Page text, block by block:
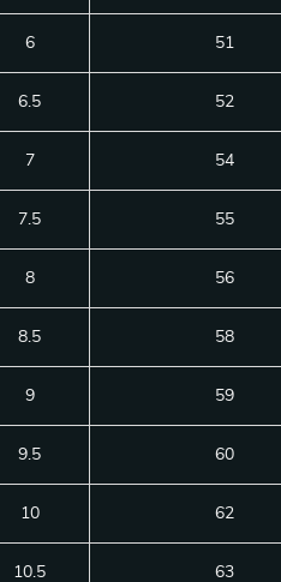
6 51
6.5 52
7 54
7.5 55
8 56
8.5 58
9 59
9.5 60
10 62
10.5 63